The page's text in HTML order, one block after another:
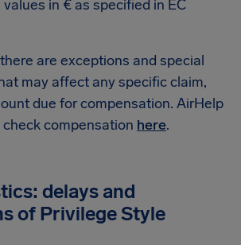
in € as specified in EC
are exceptions and special
may affect any specific claim,
due for compensation. AirHelp
compensation here.
delays and
of Privilege Style